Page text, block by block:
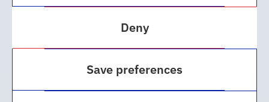
Deny
Save preferences
Regulations
Privacy Policy